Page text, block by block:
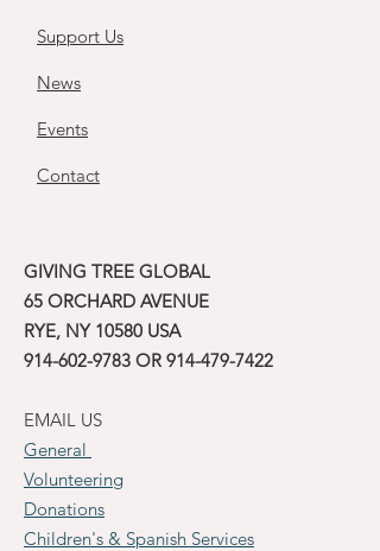
Support Us
News
Events
Contact
GIVING TREE GLOBAL
65 ORCHARD AVENUE
RYE, NY 10580 USA
914-602-9783 OR 914-479-7422
EMAIL US
General
Volunteering
Donations
Children's & Spanish Services